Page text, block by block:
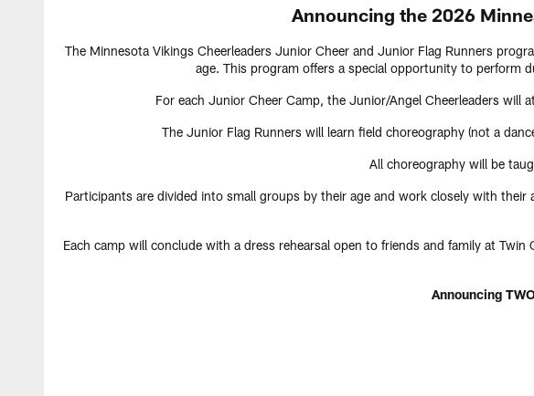
Announcing the 2026
The Minnesota Vikings Cheerleaders Junior Cheer and Junior Flag Runners
age. This program offers a special opportunity to perform
For each Junior Cheer Camp, the Junior/Angel Cheerleaders
The Junior Flag Runners will learn field choreography (not a
All choreography will be
Participants are divided into small groups by their age and work closely with
Each camp will conclude with a dress rehearsal open to friends and family at
Announcing